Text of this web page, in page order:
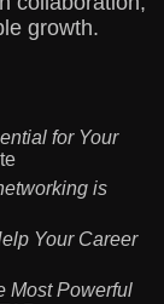
growth.
for Your
is
Your Career
Most Powerful